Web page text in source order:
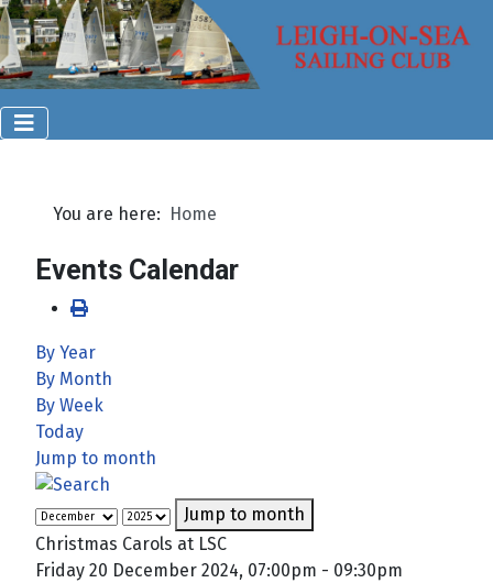
You are here: Home
Events Calendar
By Year
By Month
By Week
Today
Jump to month
Jump to month
Christmas Carols at LSC
Friday 20 December 2024, 07:00pm - 09:30pm